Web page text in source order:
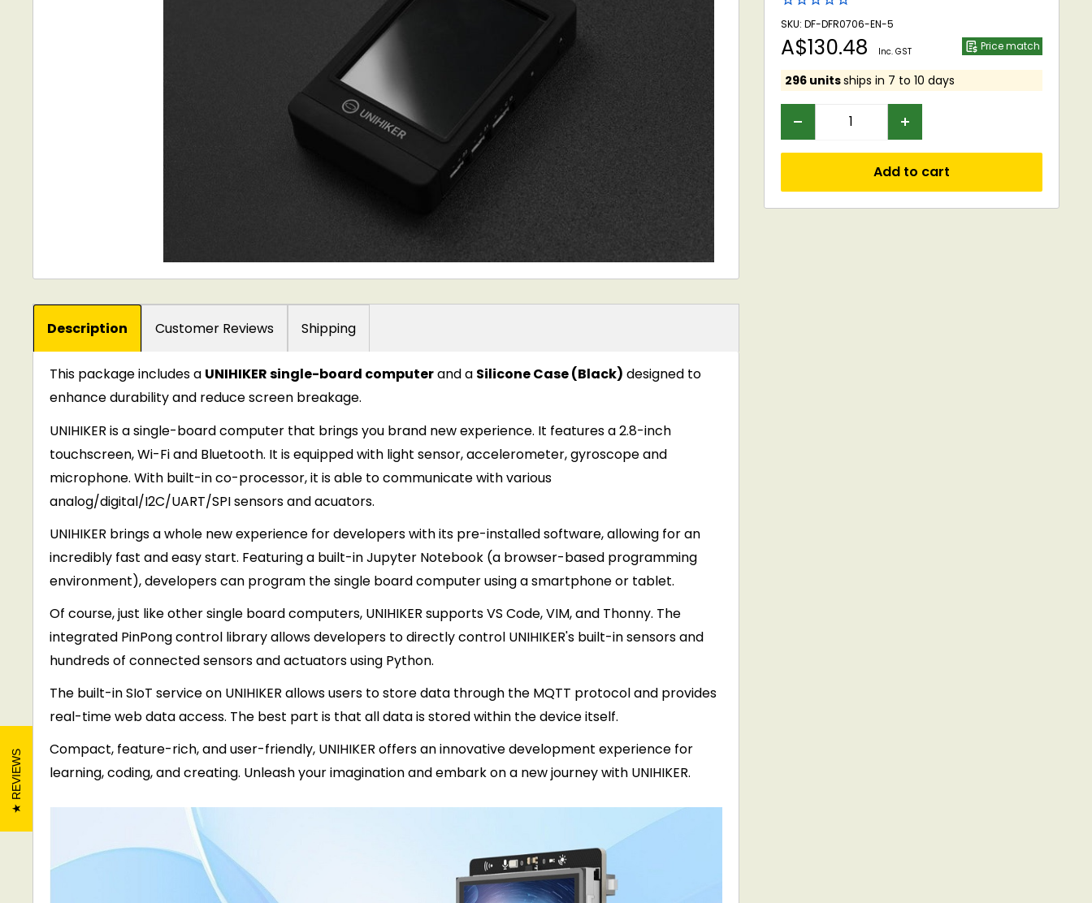
SKU: DF-DFR0706-EN-5
Sale
price
A$130.48 Inc. GST Price match
296 unitsships in 7 to 10 days
Add to cart
Description Customer Reviews Shipping
This package includes a UNIHIKER single-board computerand a Silicone Case (Black) designed to
enhance durability and reduce screen breakage.
UNIHIKER is a single-board computer that brings you brand new experience. It features a 2.8-inch
touchscreen, Wi-Fi and Bluetooth. It is equipped with light sensor, accelerometer, gyroscope and
microphone. With built-in co-processor, it is able to communicate with various
analog/digital/I2C/UART/SPI sensors and acuators.
UNIHIKER brings a whole new experience for developers with its pre-installed software, allowing for an
incredibly fast and easy start. Featuring a built-in Jupyter Notebook (a browser-based programming
environment), developers can program the single board computer using a smartphone or tablet.
Of course, just like other single board computers, UNIHIKER supports VS Code, VIM, and Thonny. The
integrated PinPong control library allows developers to directly control UNIHIKER's built-in sensors and
hundreds of connected sensors and actuators using Python.
The built-in SIoT service on UNIHIKER allows users to store data through the MQTT protocol and provides
real-time web data access. The best part is that all data is stored within the device itself.
Compact, feature-rich, and user-friendly, UNIHIKER offers an innovative development experience for
learning, coding, and creating. Unleash your imagination and embark on a new journey with UNIHIKER.
REVIEWS